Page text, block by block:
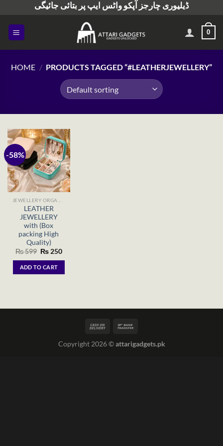
content
ڈیلیوری چارجز آپکو واٹس ایپ پر بتائی جائیگی
0
HOME / PRODUCTS TAGGED “#LEATHERJEWELLERY”
-58%
LEATHER
JEWELLERY
with (Box
packing High
Quality)
₨599 Original
was:
₨ 599.
₨ 250Current
ADD TO CART
Copyright 2026 ©attarigadgets.pk